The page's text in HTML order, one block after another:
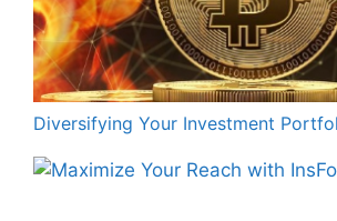
Diversifying Your Investment